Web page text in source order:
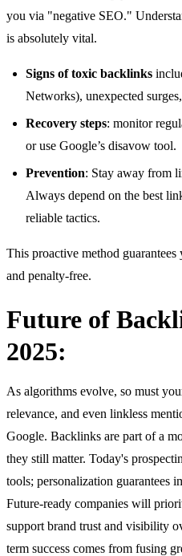
you via "negative SEO."
is absolutely vital.
Signs of toxic backlinks
Networks), unexpected
Recovery steps: monitor
or use Google’s disavow tool.
Prevention: Stay away from
Always depend on the best
reliable tactics.
This proactive method
and penalty-free.
Future of
2025:
As algorithms evolve, so must
relevance, and even linkless
Google. Backlinks are part of a
they still matter. Today's
tools; personalization guarantees
Future-ready companies will
support brand trust and visibility
term success comes from fusing